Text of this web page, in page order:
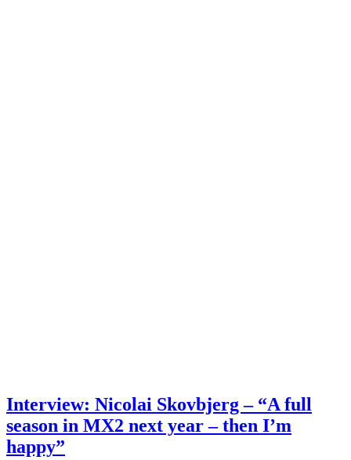
Interview: Nicolai Skovbjerg – “A full
season in MX2 next year – then I’m
happy”